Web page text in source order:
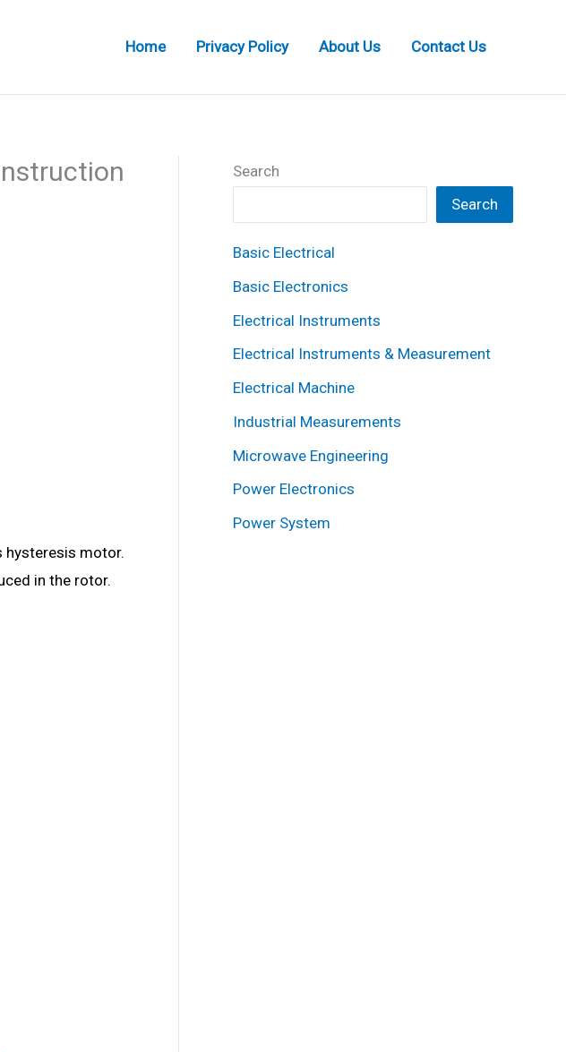
Home Privacy Policy About Us Contact Us
hysteresis motor.
in the rotor.
Search
Search
Basic Electrical
Basic Electronics
Electrical Instruments
Electrical Instruments & Measurement
Electrical Machine
Industrial Measurements
Microwave Engineering
Power Electronics
Power System